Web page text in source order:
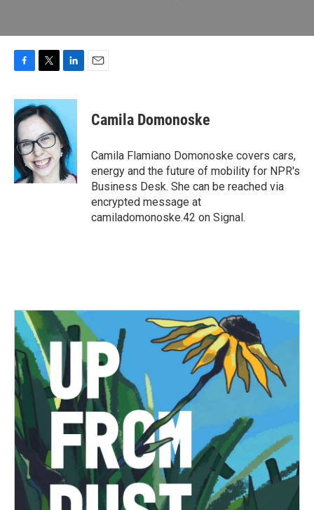
c
e
b
o
o
k
i
t
t
e
r
n
e
d
I
n
Camila Domonoske
Camila Flamiano Domonoske covers cars,
energy and the future of mobility for NPR's
Business Desk. She can be reached via
encrypted message at
camiladomonoske.42 on Signal.